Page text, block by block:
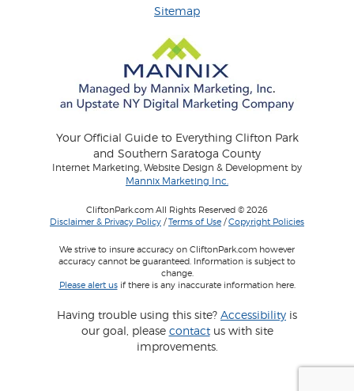
Sitemap
Your Official Guide to Everything Clifton Park
and Southern Saratoga County
Internet Marketing, Website Design & Development by
Mannix Marketing Inc.
CliftonPark.com All Rights Reserved © 2026
Disclaimer & Privacy Policy /Terms of Use /Copyright Policies
We strive to insure accuracy on CliftonPark.com however
accuracy cannot be guaranteed. Information is subject to
change.
Please alert usif there is any inaccurate information here.
Having trouble using this site? Accessibility is
our goal, please contactus with site
improvements.